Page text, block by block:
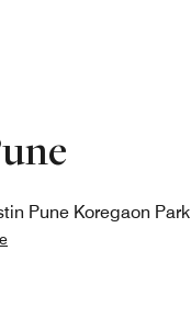
Pune Koregaon Park